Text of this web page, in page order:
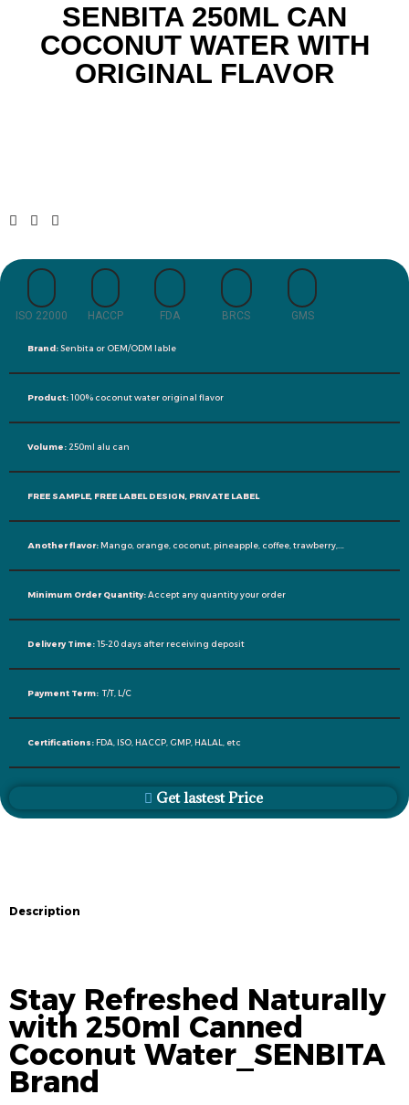
SENBITA 250ML CAN
COCONUT WATER WITH
ORIGINAL FLAVOR
ISO 22000 HACCP FDA BRCS GMS
Brand:Senbita or OEM/ODM lable
Product:100% coconut water original flavor
Volume: 250ml alu can
FREE SAMPLE, FREE LABEL DESIGN, PRIVATE LABEL
Another flavor:Mango, orange, coconut, pineapple, coffee, trawberry,….
Minimum Order Quantity:Accept any quantity your order
Delivery Time:15-20 days after receiving deposit
Payment Term: T/T, L/C
Certifications:FDA, ISO, HACCP, GMP, HALAL, etc
Get lastest Price
Description
Stay Refreshed Naturally
with 250ml Canned
Coconut Water_SENBITA
Brand